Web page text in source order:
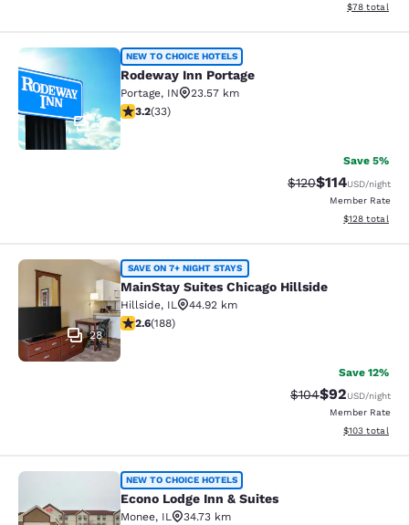
View
$78 total
Rodeway Inn Portage
2
NEW TO CHOICE HOTELS
Rodeway Inn Portage
Portage, IN
23.57 km
3.18 stars rating. Good. 33 reviews
3.2(33)
Save 5%
Strikethrough Rate:
$120Discounted
$114USD/night
Member Rate
View
$128 total
MainStay Suites Chicago Hillside
28
SAVE ON 7+ NIGHT STAYS
MainStay Suites Chicago Hillside
Hillside, IL
44.92 km
2.63 stars rating. Fair. 188 reviews
2.6(188)
Save 12%
Strikethrough
$104Discounted
$92USD/night
Member Rate
View
$103 total
Econo Lodge Inn & Suites
NEW TO CHOICE HOTELS
Econo Lodge Inn & Suites
Monee, IL
34.73 km